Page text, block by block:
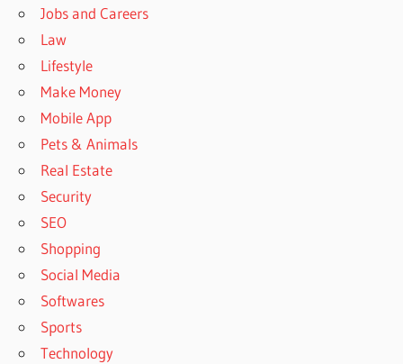
Jobs and Careers
Law
Lifestyle
Make Money
Mobile App
Pets & Animals
Real Estate
Security
SEO
Shopping
Social Media
Softwares
Sports
Technology